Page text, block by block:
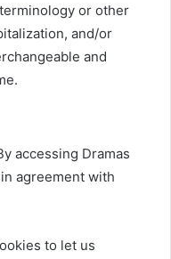
or other
and/or
and
accessing Dramas
agreement with
to let us